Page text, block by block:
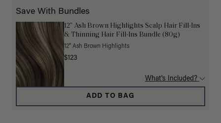
Save With Bundles
12” Ash Brown Highlights Scalp Hair Fill-Ins
& Thinning Hair Fill-Ins Bundle (80g)
12" Ash Brown Highlights
$123
What's Included?
ADD TO BAG